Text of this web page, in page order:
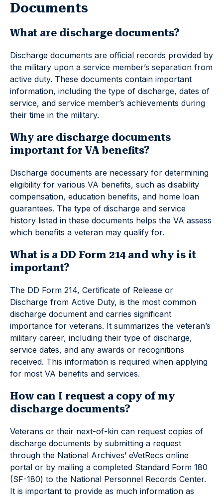
Documents
What are discharge documents?
Discharge documents are official records provided by
the military upon a service member’s separation from
active duty. These documents contain important
information, including the type of discharge, dates of
service, and service member’s achievements during
their time in the military.
Why are discharge documents
important for VA benefits?
Discharge documents are necessary for determining
eligibility for various VA benefits, such as disability
compensation, education benefits, and home loan
guarantees. The type of discharge and service
history listed in these documents helps the VA assess
which benefits a veteran may qualify for.
What is a DD Form 214 and why is it
important?
The DD Form 214, Certificate of Release or
Discharge from Active Duty, is the most common
discharge document and carries significant
importance for veterans. It summarizes the veteran’s
military career, including their type of discharge,
service dates, and any awards or recognitions
received. This information is required when applying
for most VA benefits and services.
How can I request a copy of my
discharge documents?
Veterans or their next-of-kin can request copies of
discharge documents by submitting a request
through the National Archives’ eVetRecs online
portal or by mailing a completed Standard Form 180
(SF-180) to the National Personnel Records Center.
It is important to provide as much information as